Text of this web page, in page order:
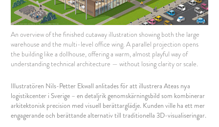
An overview of the finished cutaway illustration showing both the large
warehouse and the multi-level office wing. A parallel projection opens
the building like a dollhouse, offering a warm, almost playful way of
understanding technical architecture — without losing clarity or scale.
Illustratören Nils-Petter Ekwall anlitades för att illustrera Ateas nya
logistikcenter i Sverige – en detaljrik genomskärningsbild som kombinerar
arkitektonisk precision med visuell berättarglädje. Kunden ville ha ett mer
engagerande och berättande alternativ till traditionella 3D-visualiseringar.